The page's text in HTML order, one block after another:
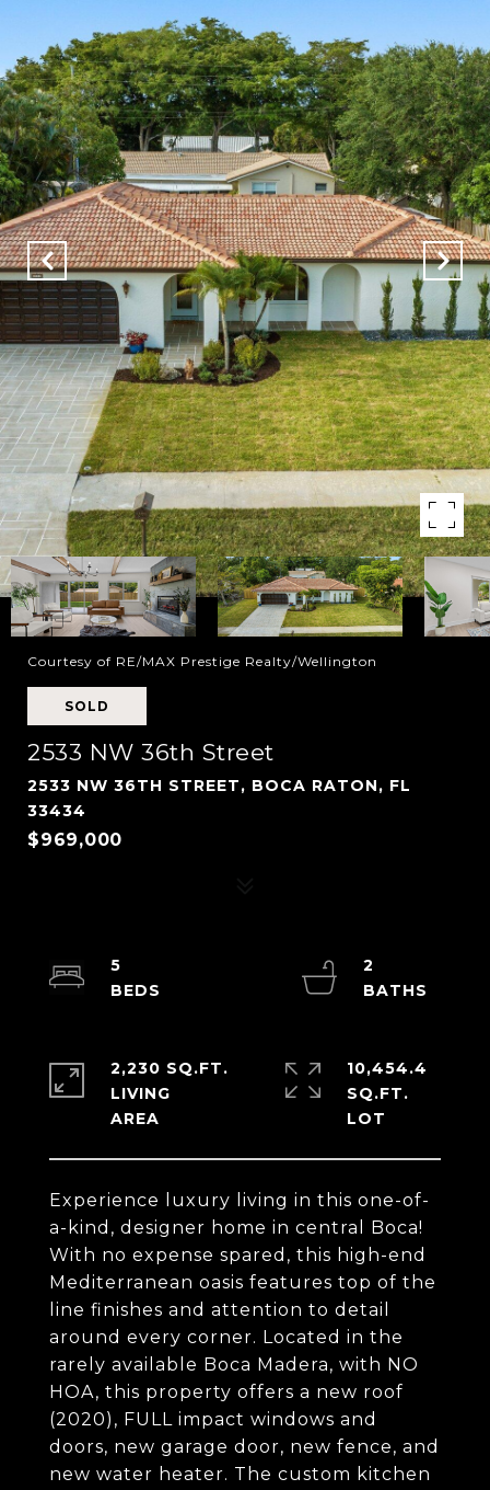
Courtesy of RE/MAX Prestige Realty/Wellington
SOLD
2533 NW 36th Street
2533 NW 36TH STREET, BOCA RATON, FL
33434
$969,000
Experience luxury living in this one-of-
a-kind, designer home in central Boca!
With no expense spared, this high-end
Mediterranean oasis features top of the
line finishes and attention to detail
around every corner. Located in the
rarely available Boca Madera, with NO
HOA, this property offers a new roof
(2020), FULL impact windows and
doors, new garage door, new fence, and
new water heater. The custom kitchen
5
2
2,230 SQ.FT.
LIVING
10,454.4
SQ.FT.